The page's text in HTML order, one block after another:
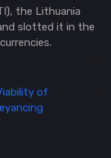
the Lithuania
slotted it in the